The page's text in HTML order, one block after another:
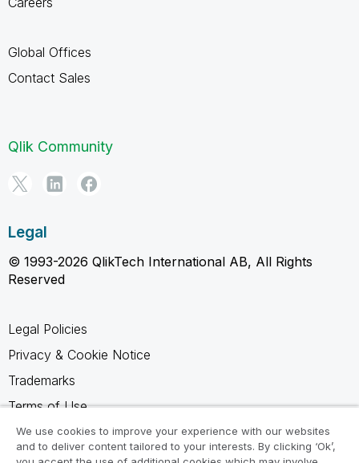
Global Offices
Contact Sales
Qlik Community
Legal
© 1993-2026 QlikTech International AB, All Rights
Reserved
Legal Policies
Privacy & Cookie Notice
Trademarks
Terms of Use
Legal Agreements
Product Terms
We use cookies to improve your experience with our websites
and to deliver content tailored to your interests. By clicking ‘Ok’,